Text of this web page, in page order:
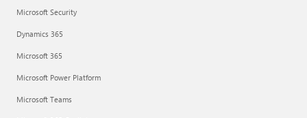
Microsoft Security
Dynamics 365
Microsoft 365
Microsoft Power Platform
Microsoft Teams